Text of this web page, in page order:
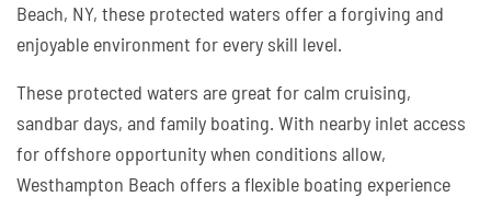
Beach, NY, these protected waters offer a forgiving and
enjoyable environment for every skill level.
These protected waters are great for calm cruising,
sandbar days, and family boating. With nearby inlet access
for offshore opportunity when conditions allow,
Westhampton Beach offers a flexible boating experience